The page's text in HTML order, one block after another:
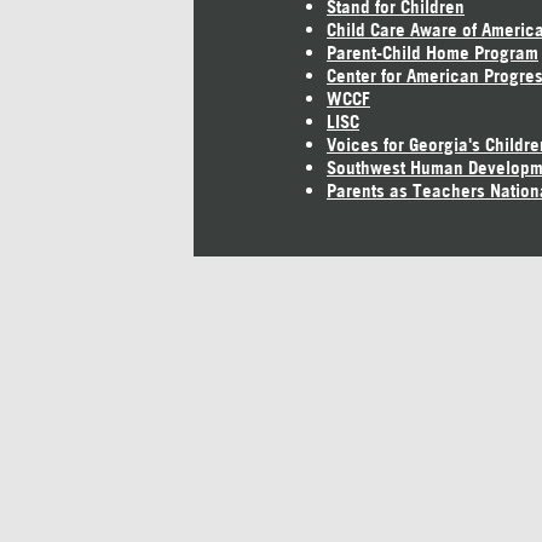
Stand for Children
Child Care Aware of America
Parent-Child Home Program
Center for American
WCCF
LISC
Voices for Georgia's
Southwest Human
Parents as Teachers